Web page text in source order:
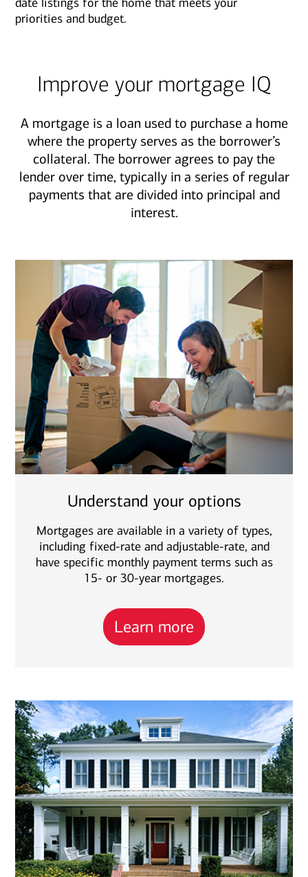
priorities and budget.
Improve your mortgage IQ
A mortgage is a loan used to purchase a home
where the property serves as the borrower’s
collateral. The borrower agrees to pay the
lender over time, typically in a series of regular
payments that are divided into principal and
interest.
Understand your options
Mortgages are available in a variety of types,
including fixed-rate and adjustable-rate, and
have specific monthly payment terms such as
15- or 30-year mortgages.
Learn more